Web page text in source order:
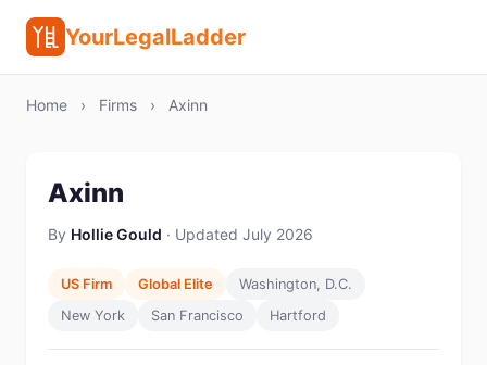
YourLegalLadder
Home › Firms › Axinn
Axinn
By Hollie Gould · Updated July 2026
US Firm Global Elite
Washington, D.C.
New York
San Francisco Hartford